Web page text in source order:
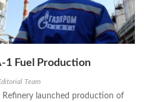
1 Fuel Production
Team
launched production of